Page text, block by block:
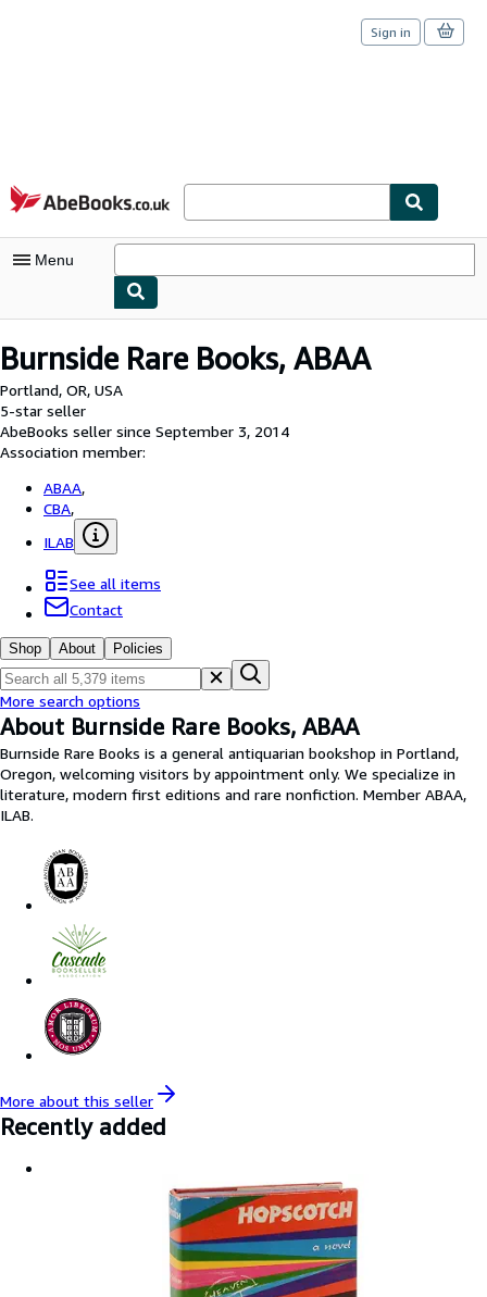
Skip to main content
AbeBooks.co.uk
Sign in
Menu
My Purchases
Sign Off
Advanced Search
Browse Collections
Rare Books
Art & Collectables
Textbooks
Sellers
Start Selling
Help
CLOSE
Burnside Rare Books, ABAA
Portland, OR, USA
5-star seller
AbeBooks seller since September 3, 2014
Association member:
ABAA,
CBA,
ILAB
See all items
Contact
Shop About Policies
More search options
About Burnside Rare Books, ABAA
Burnside Rare Books is a general antiquarian bookshop in Portland,
Oregon, welcoming visitors by appointment only. We specialize in
literature, modern first editions and rare nonfiction. Member ABAA,
ILAB.
More about this seller
Recently added